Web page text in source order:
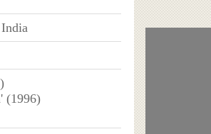
(1996)